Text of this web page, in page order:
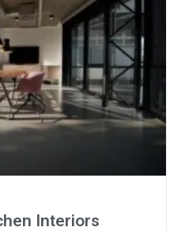
Interiors